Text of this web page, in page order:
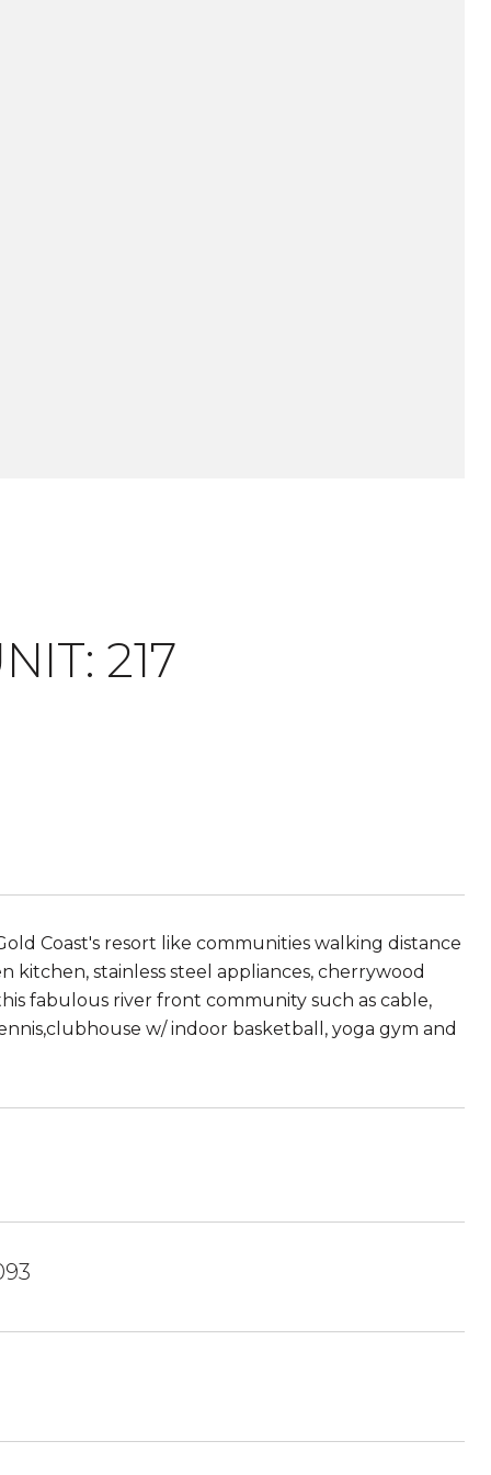
217
Coast's resort like communities walking distance
kitchen, stainless steel appliances, cherrywood
fabulous river front community such as cable,
w/ indoor basketball, yoga gym and